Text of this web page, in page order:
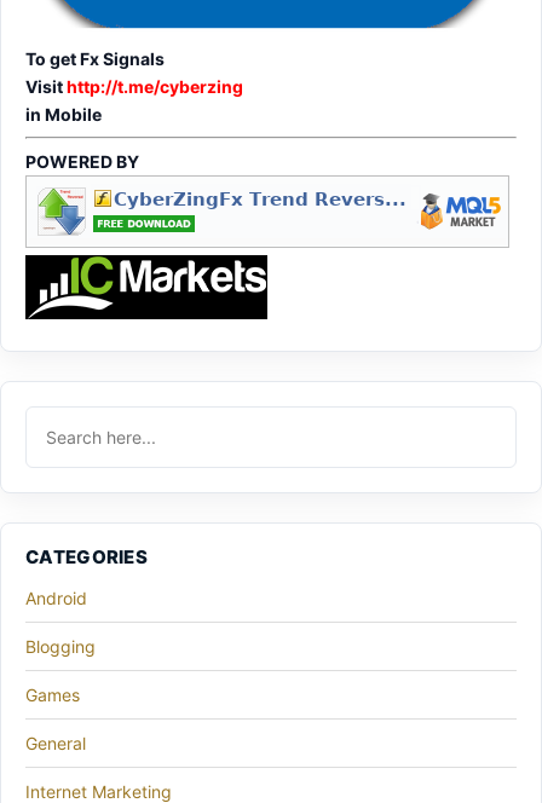
To get Fx Signals
Visithttp://t.me/cyberzing
in Mobile
POWERED BY
CATEGORIES
Android
Blogging
Games
General
Internet Marketing